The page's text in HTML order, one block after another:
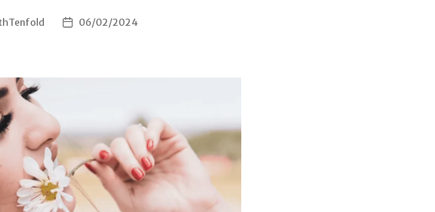
Post06/02/2024